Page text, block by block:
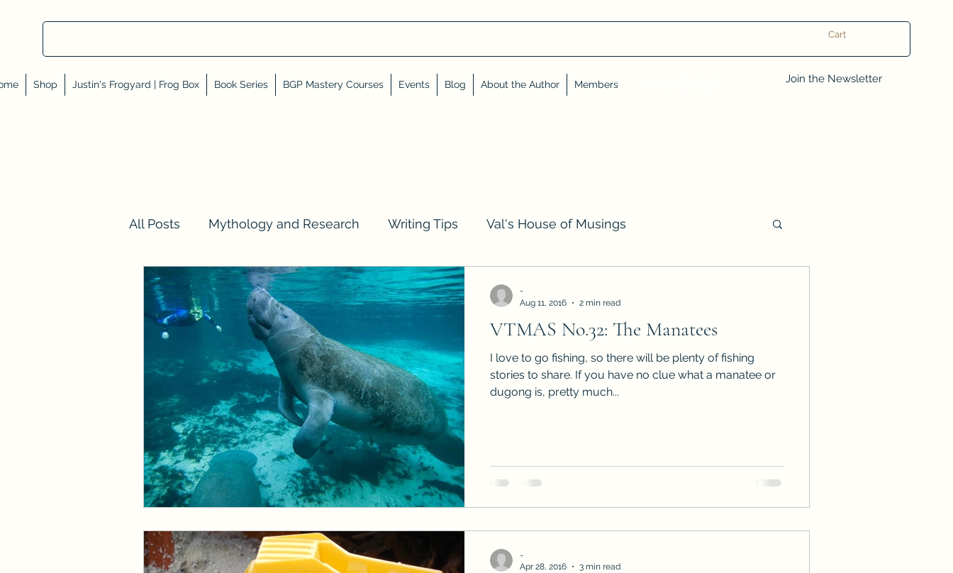
Cart
Shop Justin's Frogyard | Frog Box Book Series BGP Mastery Courses Events Blog About the Author Members Join the Newsletter
All Posts Mythology and Research Writing Tips Val's House of Musings
Val Tell Me a Story Reviews, Shares, and Friends
Events and Interviews Sneak Peeks Book Club Questions Workshops ARC Calls
The Cedric Series The Carnal Throne Series Urban Legend Erotica Series
Paranormal Billionaire RomCom Traibon Family Saga
VTMAS No.32: The Manatees
I love to go fishing, so there will be plenty of fishing
stories to share. If you have no clue what a manatee or
dugong is, pretty much...
-
Aug 11, 2016
2 min read
-
Apr 28, 2016
3 min read